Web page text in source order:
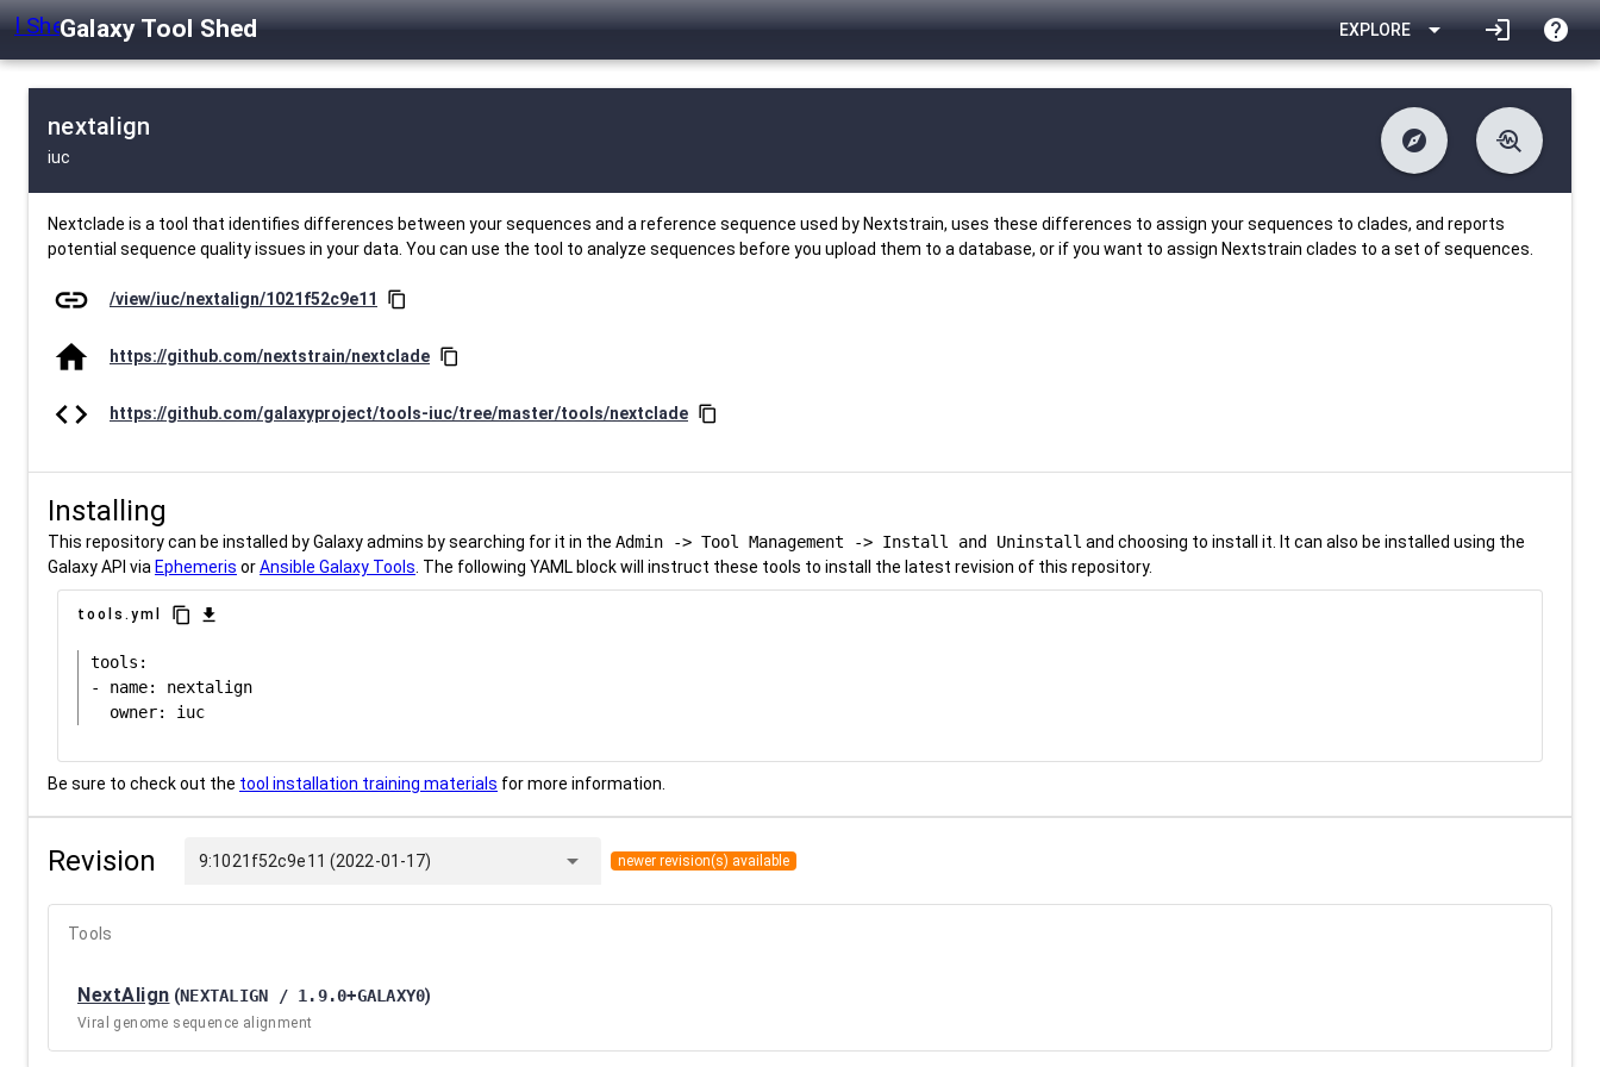
Galaxy Tool Shed EXPLORE arrow_drop_down login help
nextalign
iuc
explore
difference Changelog
list Contents
troubleshoot
download Downlodable
install_desktop Installs
event
Nextclade is a tool that identifies differences between your sequences and a reference sequence used by Nextstrain, uses these differences to assign your sequences to clades, and reports
potential sequence quality issues in your data. You can use the tool to analyze sequences before you upload them to a database, or if you want to assign Nextstrain clades to a set of sequences.
link /view/iuc/nextalign/1021f52c9e11 content_copy
home https://github.com/nextstrain/nextclade content_copy
code https://github.com/galaxyproject/tools-iuc/tree/master/tools/nextclade content_copy
Installing
This repository can be installed by Galaxy admins by searching for it in the Admin -> Tool Management -> Install and Uninstall and choosing to install it. It can also be installed using the
Galaxy API via Ephemeris orAnsible Galaxy Tools . The following YAML block will instruct these tools to install the latest revision of this repository.
tools.yml content_copy download
tools:
- name: nextalign
Be sure to check out the tool installation training materials for more information.
Revision 9:1021f52c9e11 (2022-01-17) arrow_drop_down newer revision(s) available
Tools
NextAlign (NEXTALIGN / 1.9.0+GALAXY0)
Viral genome sequence alignment